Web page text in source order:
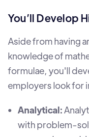
You’ll Develop
Aside from having
knowledge of
formulae, you'll
employers look for
Analytical:
with problem-